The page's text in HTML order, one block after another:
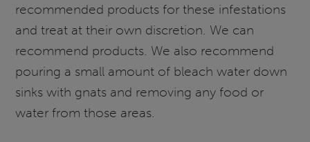
recommended products for these infestations
and treat at their own discretion. We can
recommend products. We also recommend
pouring a small amount of bleach water down
sinks with gnats and removing any food or
water from those areas.